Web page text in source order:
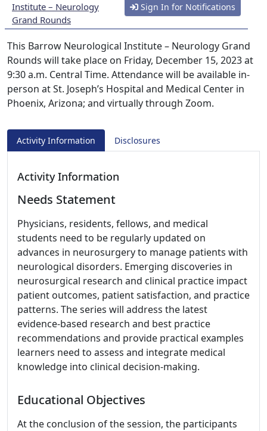
Institute – Neurology
Grand Rounds
Sign In for Notifications
This Barrow Neurological Institute – Neurology Grand
Rounds will take place on Friday, December 15, 2023 at
9:30 a.m. Central Time. Attendance will be available in-
person at St. Joseph’s Hospital and Medical Center in
Phoenix, Arizona; and virtually through Zoom.
Activity Information Disclosures
Activity Information
Needs Statement
Physicians, residents, fellows, and medical
students need to be regularly updated on
advances in neurosurgery to manage patients with
neurological disorders. Emerging discoveries in
neurosurgical research and clinical practice impact
patient outcomes, patient satisfaction, and practice
patterns. The series will address the latest
evidence-based research and best practice
recommendations and provide practical examples
learners need to assess and integrate medical
knowledge into clinical decision-making.
Educational Objectives
At the conclusion of the session, the participants